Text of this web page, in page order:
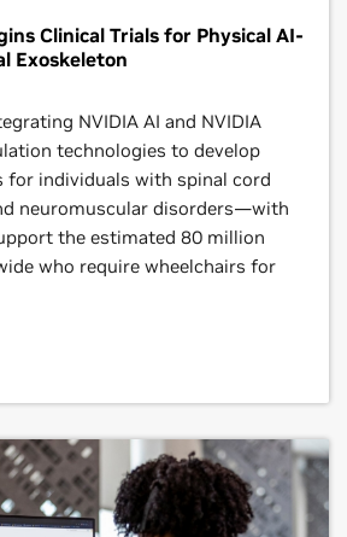
Clinical Trials for Physical AI-
Exoskeleton
NVIDIA AI and NVIDIA
technologies to develop
individuals with spinal cord
neuromuscular disorders—with
the estimated 80 million
who require wheelchairs for